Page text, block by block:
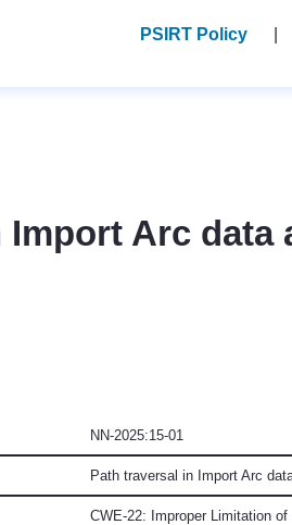
PSIRT Policy
Import Arc
NN-2025:15-01
Path traversal in Import Arc
CWE-22: Improper Limitation